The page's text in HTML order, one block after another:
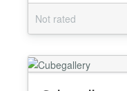
background
very useful for any
Not rated